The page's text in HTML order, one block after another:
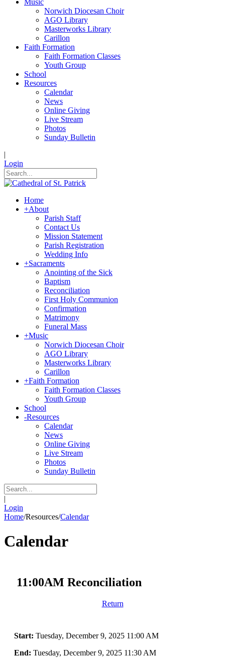
Music
Norwich Diocesan Choir
AGO Library
Masterworks Library
Carillon
Faith Formation
Faith Formation Classes
Youth Group
School
Resources
Calendar
News
Online Giving
Live Stream
Photos
Sunday Bulletin
|
Login
Home
+About
Parish Staff
Contact Us
Mission Statement
Parish Registration
Wedding Info
+Sacraments
Anointing of the Sick
Baptism
Reconciliation
First Holy Communion
Confirmation
Matrimony
Funeral Mass
+Music
Norwich Diocesan Choir
AGO Library
Masterworks Library
Carillon
+Faith Formation
Faith Formation Classes
Youth Group
School
-Resources
Calendar
News
Online Giving
Live Stream
Photos
Sunday Bulletin
|
Login
Home/Resources/Calendar
Calendar
11:00AM Reconciliation
Return
Start: Tuesday, December 9, 2025 11:00 AM
End: Tuesday, December 9, 2025 11:30 AM